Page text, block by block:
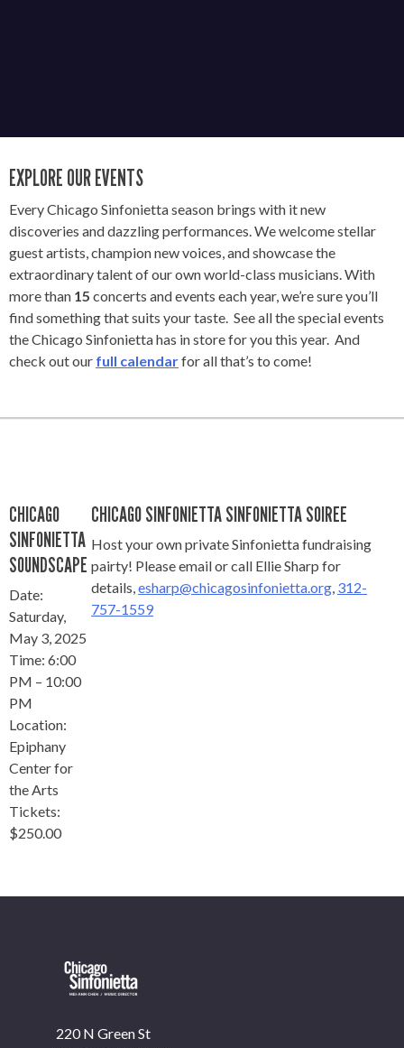
EXPLORE OUR EVENTS
Every Chicago Sinfonietta season brings with it new
discoveries and dazzling performances. We welcome stellar
guest artists, champion new voices, and showcase the
extraordinary talent of our own world-class musicians. With
more than 15 concerts and events each year, we’re sure you’ll
find something that suits your taste. See all the special events
the Chicago Sinfonietta has in store for you this year. And
check out our full calendarfor all that’s to come!
CHICAGO
SINFONIETTA
SOUNDSCAPE
Date:
Saturday,
May 3, 2025
Time: 6:00
PM – 10:00
PM
Location:
Epiphany
Center for
the Arts
Tickets:
$250.00
CHICAGO SINFONIETTA SINFONIETTA SOIREE
Host your own private Sinfonietta fundraising
pairty! Please email or call Ellie Sharp for
details,esharp@chicagosinfonietta.org, 312-
757-1559
220 N Green St